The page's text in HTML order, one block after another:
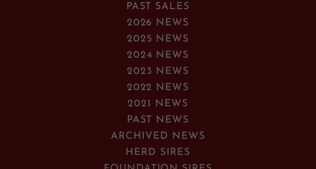
PAST SALES
2026 NEWS
2025 NEWS
2024 NEWS
2023 NEWS
2022 NEWS
2021 NEWS
PAST NEWS
ARCHIVED NEWS
HERD SIRES